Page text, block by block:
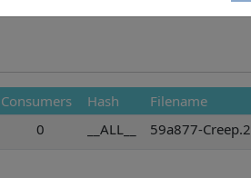
Consumers Hash
Filename
0 __ALL__ 59a877-